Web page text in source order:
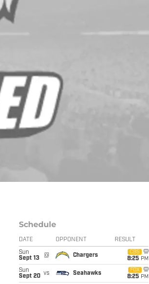
Schedule
DATE OPPONENT RESULT
Sun
Sept 13
@ Chargers
CBS
8:25 PM
Sun
Sept 20 vs Seahawks
FOX
8:25 PM